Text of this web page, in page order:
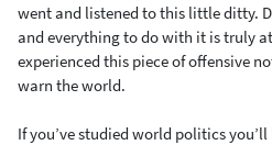
went and listened to this little ditty.
and everything to do with it is truly
experienced this piece of offensive
warn the world.
If you’ve studied world politics